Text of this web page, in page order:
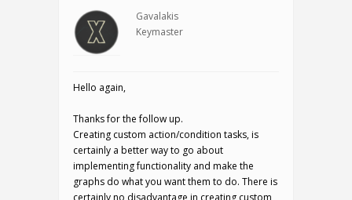
Gavalakis
Keymaster
Hello again,
Thanks for the follow up.
Creating custom action/condition tasks, is
certainly a better way to go about
implementing functionality and make the
graphs do what you want them to do. There is
certainly no disadvantage in creating custom